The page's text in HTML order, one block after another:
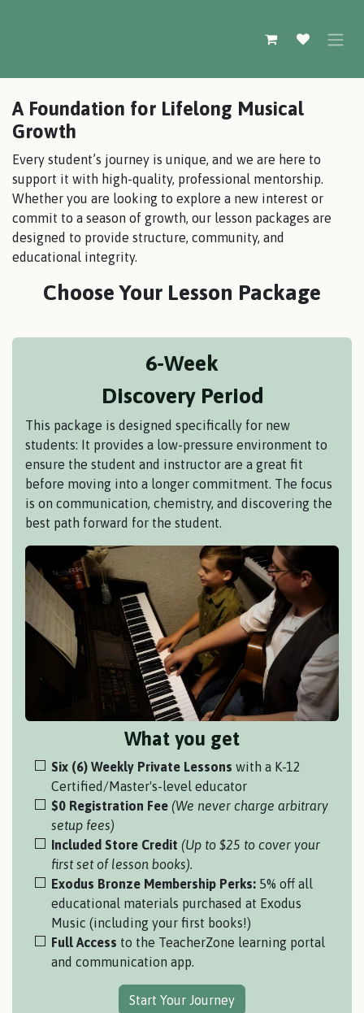
A Foundation for Lifelong Musical
Growth
Every student’s journey is unique, and we are here to
support it with high-quality, professional mentorship.
Whether you are looking to explore a new interest or
commit to a season of growth, our lesson packages are
designed to provide structure, community, and
educational integrity.
Choose Your Lesson Package
6-Week
Discovery Period
This package is designed specifically for new
students: It provides a low-pressure environment to
ensure the student and instructor are a great fit
before moving into a longer commitment. The focus
is on communication, chemistry, and discovering the
best path forward for the student.
What you get
Six (6) Weekly Private Lessons with a K-12
Certified/Master's-level educator
$0 Registration Fee (We never charge arbitrary
setup fees)
Included Store Credit (Up to $25 to cover your
first set of lesson books).
Exodus Bronze Membership Perks: 5% off all
educational materials purchased at Exodus
Music (including your first books!)
Full Access to the TeacherZone learning portal
and communication app.
Start Your Journey